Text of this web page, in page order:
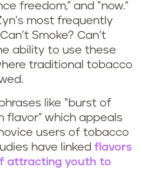
freedom,” and “now.”
most frequently
Smoke? Can’t
ability to use these
traditional tobacco
like “burst of
flavor” which appeals
users of tobacco
have linked flavors
attracting youth to